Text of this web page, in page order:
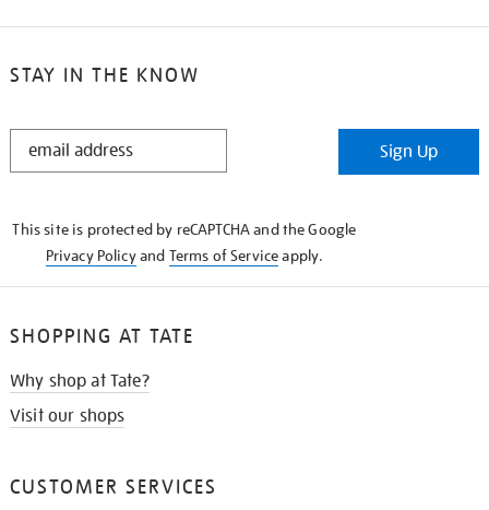
STAY IN THE KNOW
STAY
Sign Up
This site is protected by reCAPTCHA and the Google
Privacy Policyand Terms of Serviceapply.
SHOPPING AT TATE
Why shop at Tate?
Visit our shops
CUSTOMER SERVICES